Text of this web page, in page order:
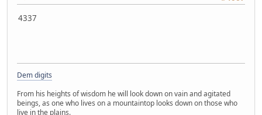
4337
Dem digits
From his heights of wisdom he will look down on vain and agitated
beings, as one who lives on a mountaintop looks down on those who
live in the plains.